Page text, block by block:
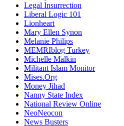
Legal Insurrection
Liberal Logic 101
Lionheart
Mary Ellen Synon
Melanie Philips
MEMRIblog Turkey
Michelle Malkin
Militant Islam Monitor
Mises.Org
Money Jihad
Nanny State Index
National Review Online
NeoNeocon
News Busters